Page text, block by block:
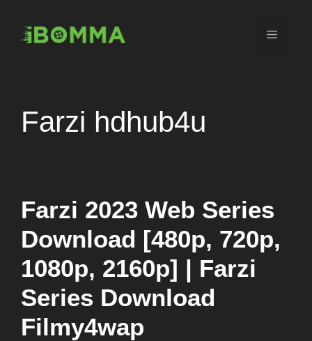
content
Menu
Farzi hdhub4u
Farzi 2023 Web Series
Download [480p, 720p,
1080p, 2160p] | Farzi
Series Download
Filmy4wap